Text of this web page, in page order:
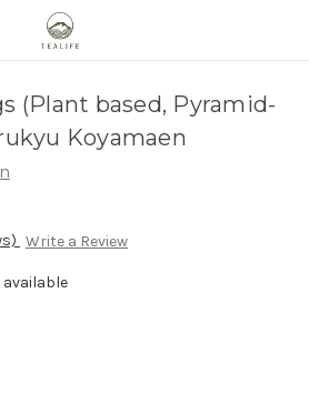
(Plant based, Pyramid-
Koyamaen
Write a Review